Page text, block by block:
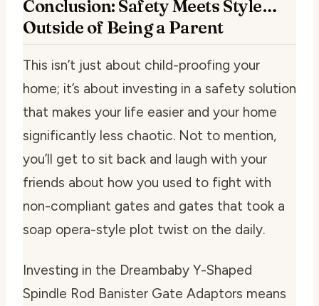
Conclusion: Safety Meets Style…
Outside of Being a Parent
This isn’t just about child-proofing your
home; it’s about investing in a safety solution
that makes your life easier and your home
significantly less chaotic. Not to mention,
you’ll get to sit back and laugh with your
friends about how you used to fight with
non-compliant gates and gates that took a
soap opera-style plot twist on the daily.
Investing in the Dreambaby Y-Shaped
Spindle Rod Banister Gate Adaptors means